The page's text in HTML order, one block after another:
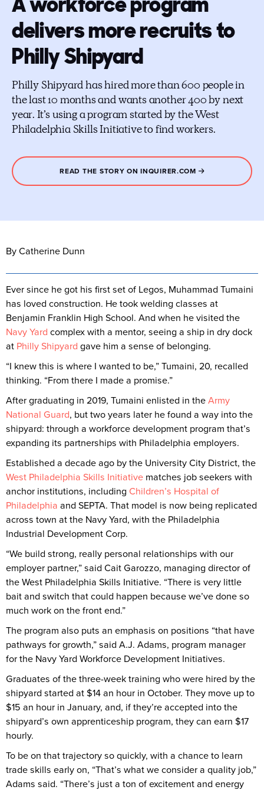
delivers more recruits to
Philly Shipyard
Philly Shipyard has hired more than 600 people in
the last 10 months and wants another 400 by next
year. It’s using a program started by the West
Philadelphia Skills Initiative to find workers.
READ THE STORY ON INQUIRER.COM
By Catherine Dunn
Ever since he got his first set of Legos, Muhammad Tumaini
has loved construction. He took welding classes at
Benjamin Franklin High School. And when he visited the
Navy Yard complex with a mentor, seeing a ship in dry dock
at Philly Shipyard gave him a sense of belonging.
“I knew this is where I wanted to be,” Tumaini, 20, recalled
thinking. “From there I made a promise.”
After graduating in 2019, Tumaini enlisted in theArmy
National Guard, but two years later he found a way into the
shipyard: through a workforce development program that’s
expanding its partnerships with Philadelphia employers.
Established a decade ago by the University City District, the
West Philadelphia Skills Initiative matches job seekers with
anchor institutions, including Children’s Hospital of
Philadelphia and SEPTA. That model is now being replicated
across town at the Navy Yard, with the Philadelphia
Industrial Development Corp.
“We build strong, really personal relationships with our
employer partner,” said Cait Garozzo, managing director of
the West Philadelphia Skills Initiative. “There is very little
bait and switch that could happen because we’ve done so
much work on the front end.”
The program also puts an emphasis on positions “that have
pathways for growth,” said A.J. Adams, program manager
for the Navy Yard Workforce Development Initiatives.
Graduates of the three-week training who were hired by the
shipyard started at $14 an hour in October. They move up to
$15 an hour in January, and, if they’re accepted into the
shipyard’s own apprenticeship program, they can earn $17
hourly.
To be on that trajectory so quickly, with a chance to learn
trade skills early on, “That’s what we consider a quality job,”
Adams said. “There’s just a ton of excitement and energy